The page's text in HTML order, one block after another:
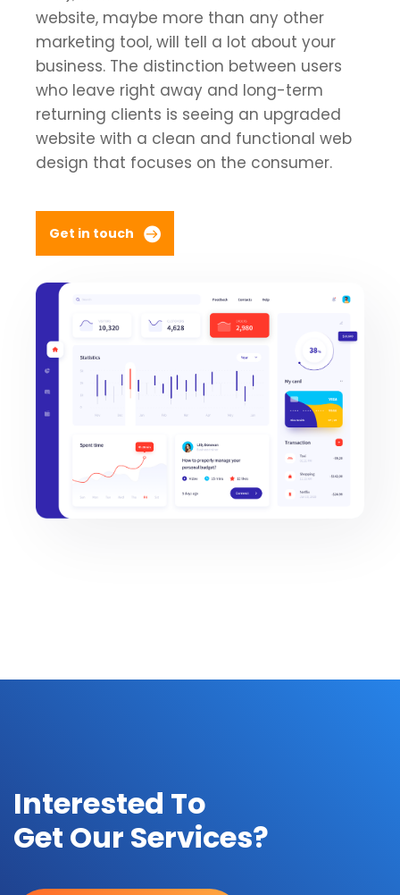
website, maybe more than any other
marketing tool, will tell a lot about your
business. The distinction between users
who leave right away and long-term
returning clients is seeing an upgraded
website with a clean and functional web
design that focuses on the consumer.
Get in touch
Interested To
Get Our Services?